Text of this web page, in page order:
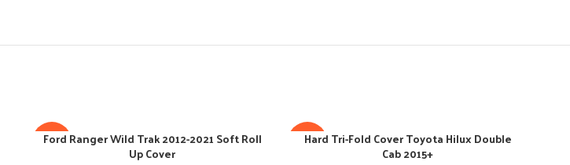
-22%
Ford Ranger Wild Trak 2012-2021 Soft Roll
Up Cover
-16%
Hard Tri-Fold Cover Toyota Hilux Double
Cab 2015+